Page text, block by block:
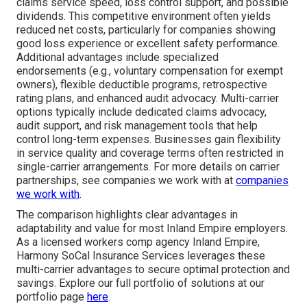
dividends. This competitive environment often yields
reduced net costs, particularly for companies showing
good loss experience or excellent safety performance.
Additional advantages include specialized
endorsements (e.g., voluntary compensation for exempt
owners), flexible deductible programs, retrospective
rating plans, and enhanced audit advocacy. Multi-carrier
options typically include dedicated claims advocacy,
audit support, and risk management tools that help
control long-term expenses. Businesses gain flexibility
in service quality and coverage terms often restricted in
single-carrier arrangements. For more details on carrier
partnerships, see companies we work with at companies
we work with.
The comparison highlights clear advantages in
adaptability and value for most Inland Empire employers.
As a licensed workers comp agency Inland Empire,
Harmony SoCal Insurance Services leverages these
multi-carrier advantages to secure optimal protection and
savings. Explore our full portfolio of solutions at our
portfolio page here.